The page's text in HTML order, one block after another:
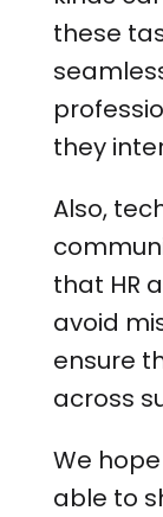
these
they
Also,
that HR
avoid
ensure
across
We
able to